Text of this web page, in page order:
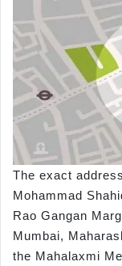
The exact
Mohammad
Rao Gangan
Mumbai,
the Mahalaxmi